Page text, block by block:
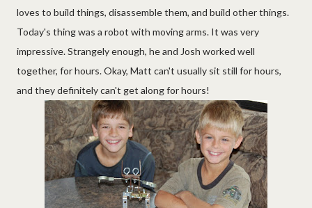
loves to build things, disassemble them, and build other things.
Today's thing was a robot with moving arms. It was very
impressive. Strangely enough, he and Josh worked well
together, for hours. Okay, Matt can't usually sit still for hours,
and they definitely can't get along for hours!